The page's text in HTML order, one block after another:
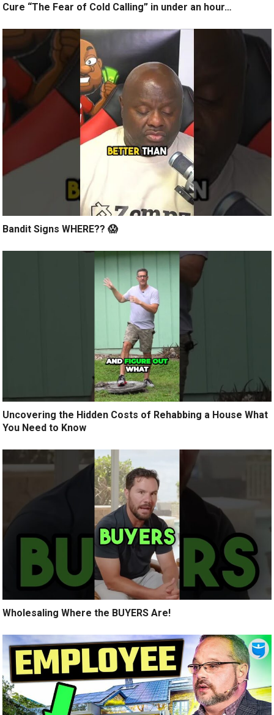
Cure “The Fear of Cold Calling” in under an hour…
Bandit Signs WHERE?? 😱
Uncovering the Hidden Costs of Rehabbing a House What
You Need to Know
Wholesaling Where the BUYERS Are!